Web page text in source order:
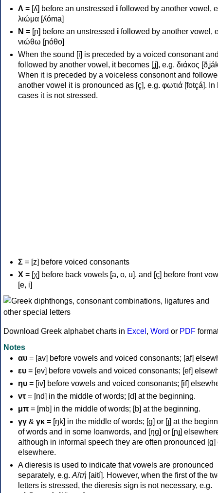
Λ = [ʎ] before an unstressed i followed by another vowel,
λιώμα [ʎóma]
Ν = [ɲ] before an unstressed i followed by another vowel,
νιώθω [ɲóθo]
When the sound [i] is preceded by a voiced consonant
followed by another vowel, it becomes [ʝ], e.g. διάκος
When it is preceded by a voiceless consonont and
another vowel it is pronounced as [ç], e.g. φωτιά [fotçá]. In
cases it is not stressed.
Σ = [z] before voiced consonants
Χ = [χ] before back vowels [a, o, u], and [ç] before front
[e, i]
Download Greek alphabet charts in Excel , Word or PDF
Notes
αυ = [av] before vowels and voiced consonants; [af]
ευ = [ev] before vowels and voiced consonants; [ef]
ηυ = [iv] before vowels and voiced consonants; [if]
ντ = [nd] in the middle of words; [d] at the beginning.
μπ = [mb] in the middle of words; [b] at the beginning.
γγ & γκ = [ŋk] in the middle of words; [ɡ] or [ɟ] at the
of words and in some loanwords, and [ŋɡ] or [ɲɟ]
although in informal speech they are often pronounced [ɡ]
elsewhere.
A dieresis is used to indicate that vowels are pronounced
separately, e.g. Αϊτή [aití]. However, when the first of the
letters is stressed, the dieresis sign is not necessary, e.g.